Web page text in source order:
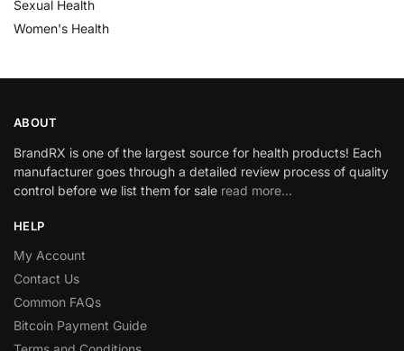
Sexual Health
Women's Health
ABOUT
BrandRX is one of the largest source for health products! Each
manufacturer goes through a detailed review process of quality
control before we list them for sale read more…
HELP
My Account
Contact Us
Common FAQs
Bitcoin Payment Guide